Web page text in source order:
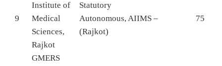
9
Institute of
Medical
Sciences,
Rajkot
Statutory
Autonomous, AIIMS
(Rajkot)
– 75
GMERS